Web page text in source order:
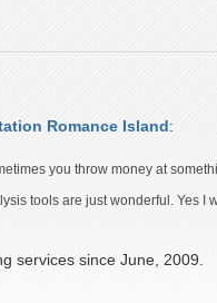
Romance Island:
you throw money at
tools are just wonderful. Yes
services since June, 2009.